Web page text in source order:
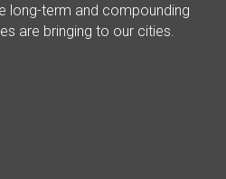
long-term and compounding
are bringing to our cities.